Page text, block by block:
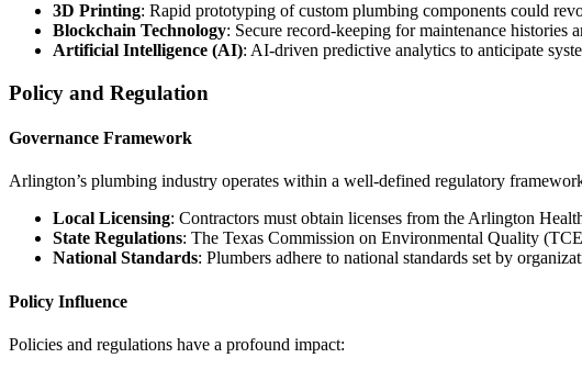
3D Printing: Rapid prototyping of custom plumbing components could
Blockchain Technology: Secure record-keeping for maintenance histories
Artificial Intelligence (AI): AI-driven predictive analytics to anticipate
Policy and Regulation
Governance Framework
Arlington’s plumbing industry operates within a well-defined regulatory
Local Licensing: Contractors must obtain licenses from the Arlington
State Regulations: The Texas Commission on Environmental Quality
National Standards: Plumbers adhere to national standards set by
Policy Influence
Policies and regulations have a profound impact: